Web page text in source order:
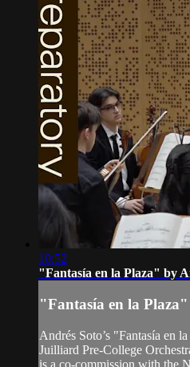
10:52
"Fantasía en la Plaza" by
"Fantasía en la
Andrés Soto’s "Fantasía en
Juilliard Pre-College
is a co-commission with the